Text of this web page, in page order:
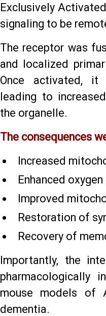
Exclusively
signaling to be
The receptor was
and localized
Once activated, it
leading to
the organelle.
The consequences
Increased
Enhanced
Improved
Restoration of
Recovery of
Importantly, the
pharmacologically
mouse models of
dementia.